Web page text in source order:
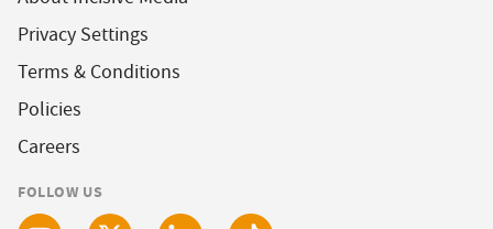
Privacy Settings
Terms & Conditions
Policies
Careers
FOLLOW US